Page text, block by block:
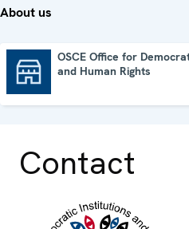
About us
OSCE Office for
and Human Rights
Contact